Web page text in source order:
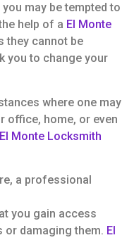
may be tempted to
help of a El Monte
they cannot be
you to change your
where one may
office, home, or even
El Monte Locksmith
a professional
you gain access
or damaging them. El